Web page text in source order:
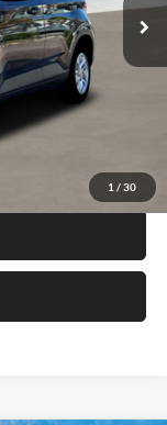
1 / 30
$22,770
+$24